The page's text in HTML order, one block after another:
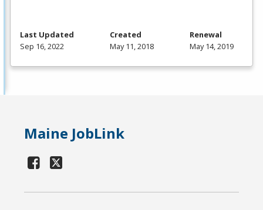
Last Updated
Sep 16, 2022
Created
May 11, 2018
Renewal
May 14, 2019
Maine JobLink